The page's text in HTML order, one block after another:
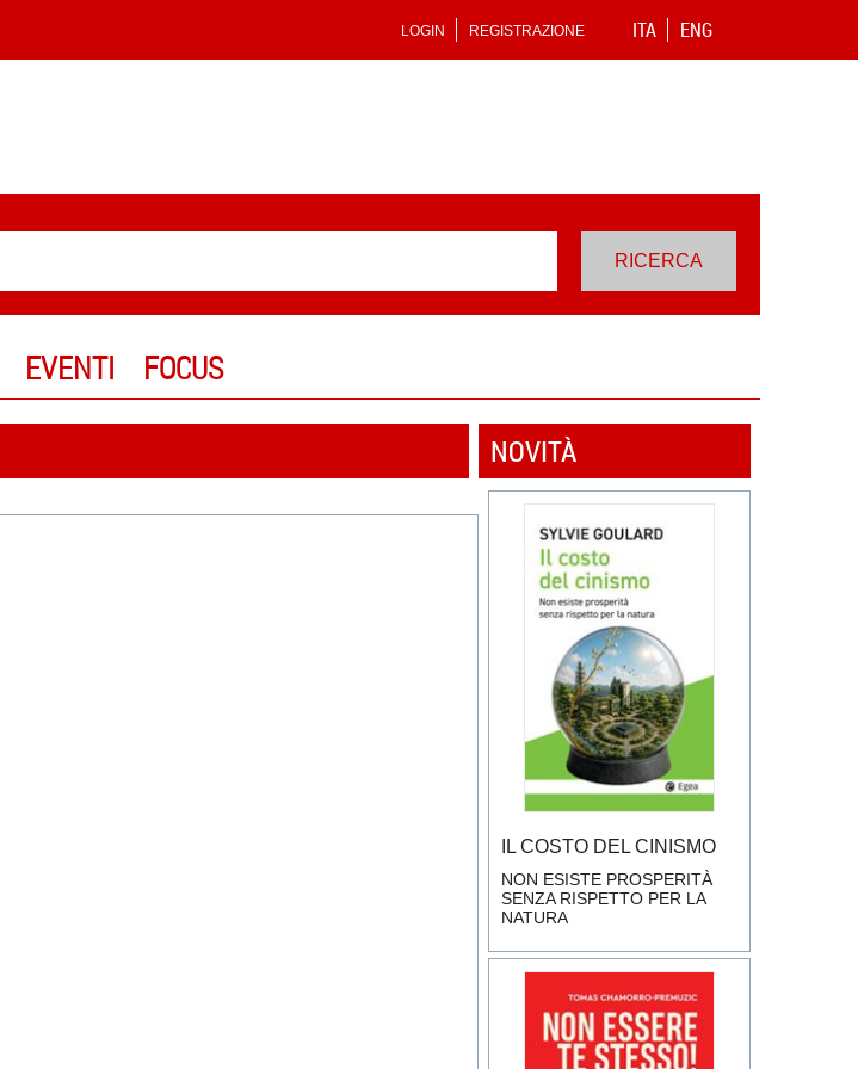
ITA ENG
LOGIN REGISTRAZIONE
EVENTI FOCUS
NOVITÀ
IL COSTO DEL CINISMO
NON ESISTE PROSPERITÀ
SENZA RISPETTO PER LA
NATURA